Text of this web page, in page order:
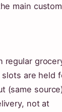
main
regular
are held
(same
not at